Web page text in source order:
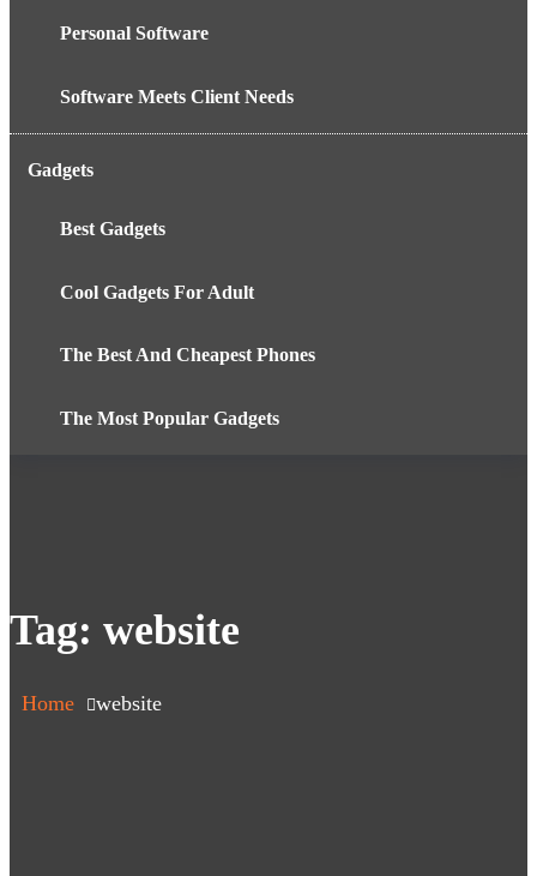
Personal Software
Software Meets Client Needs
Gadgets
Best Gadgets
Cool Gadgets For Adult
The Best And Cheapest Phones
The Most Popular Gadgets
Tag: website
Home website